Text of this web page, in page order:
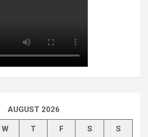
AUGUST 2026
W T F S S